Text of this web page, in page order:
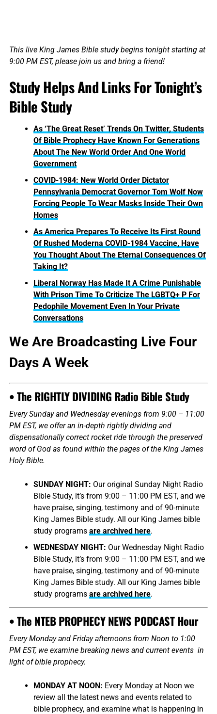
This live King James Bible study begins tonight starting at
9:00 PM EST, please join us and bring a friend!
Study Helps And Links For Tonight’s
Bible Study
As ‘The Great Reset’ Trends On Twitter, Students
Of Bible Prophecy Have Known For Generations
About The New World Order And One World
Government
COVID-1984: New World Order Dictator
Pennsylvania Democrat Governor Tom Wolf Now
Forcing People To Wear Masks Inside Their Own
Homes
As America Prepares To Receive Its First Round
Of Rushed Moderna COVID-1984 Vaccine, Have
You Thought About The Eternal Consequences Of
Taking It?
Liberal Norway Has Made It A Crime Punishable
With Prison Time To Criticize The LGBTQ+ P For
Pedophile Movement Even In Your Private
Conversations
We Are Broadcasting Live Four
Days A Week
• The RIGHTLY DIVIDING Radio Bible Study
Every Sunday and Wednesday evenings from 9:00 – 11:00
PM EST, we offer an in-depth rightly dividing and
dispensationally correct rocket ride through the preserved
word of God as found within the pages of the King James
Holy Bible.
SUNDAY NIGHT: Our original Sunday Night Radio
Bible Study, it’s from 9:00 – 11:00 PM EST, and we
have praise, singing, testimony and of 90-minute
King James Bible study. All our King James bible
study programs are archived here.
WEDNESDAY NIGHT: Our Wednesday Night Radio
Bible Study, it’s from 9:00 – 11:00 PM EST, and we
have praise, singing, testimony and of 90-minute
King James Bible study. All our King James bible
study programs are archived here.
• The NTEB PROPHECY NEWS PODCAST Hour
Every Monday and Friday afternoons from Noon to 1:00
PM EST, we examine breaking news and current events in
light of bible prophecy.
MONDAY AT NOON: Every Monday at Noon we
review all the latest news and events related to
bible prophecy, and examine what is happening in